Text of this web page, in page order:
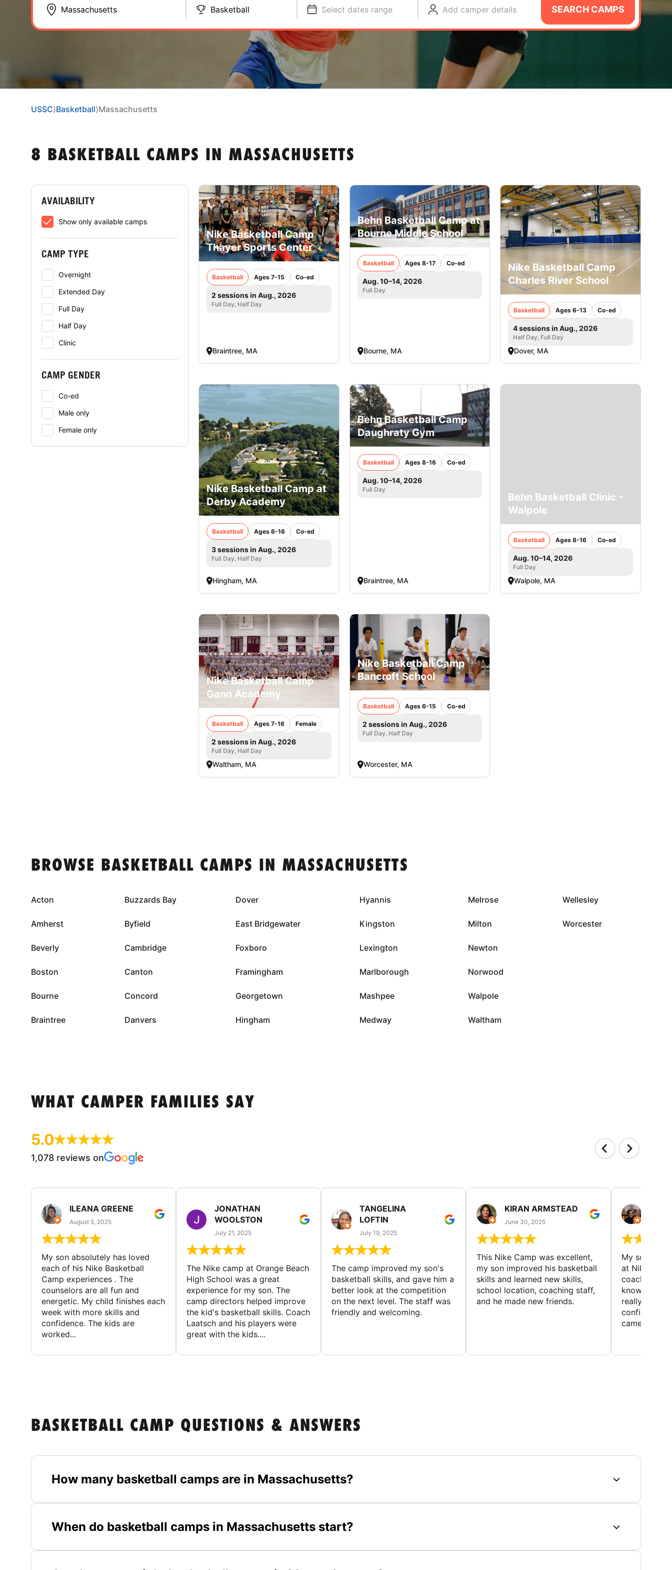
Basketball Select dates range Add camper details SEARCH CAMPS
USSC⟩Basketball⟩Massachusetts
8 BASKETBALL CAMPS IN MASSACHUSETTS
AVAILABILITY
Show only available camps
CAMP TYPE
Overnight
Extended Day
Full Day
Half Day
Clinic
CAMP GENDER
Co-ed
Male only
Female only
Nike Basketball Camp
Thayer Sports Center
Basketball Ages 7-15 Co-ed
2 sessions in Aug., 2026
Full Day, Half Day
Braintree, MA
Behn Basketball Camp at
Bourne Middle School
Basketball Ages 8-17 Co-ed
Aug. 10–14, 2026
Full Day
Bourne, MA
Nike Basketball Camp
Charles River School
Basketball Ages 6-13 Co-ed
4 sessions in Aug., 2026
Half Day, Full Day
Dover, MA
Nike Basketball Camp at
Derby Academy
Basketball Ages 6-16 Co-ed
3 sessions in Aug., 2026
Full Day, Half Day
Hingham, MA
Behn Basketball Camp
Daughraty Gym
Basketball Ages 8-16 Co-ed
Aug. 10–14, 2026
Full Day
Braintree, MA
Behn Basketball Clinic -
Walpole
Basketball Ages 8-16 Co-ed
Aug. 10–14, 2026
Full Day
Walpole, MA
Nike Basketball Camp
Gann Academy
Basketball Ages 7-16 Female
2 sessions in Aug., 2026
Full Day, Half Day
Waltham, MA
Nike Basketball Camp
Bancroft School
Basketball Ages 6-15 Co-ed
2 sessions in Aug., 2026
Full Day, Half Day
Worcester, MA
BROWSE BASKETBALL CAMPS IN MASSACHUSETTS
Acton
Amherst
Beverly
Boston
Bourne
Braintree
Buzzards Bay
Byfield
Cambridge
Canton
Concord
Danvers
Dover
East Bridgewater
Foxboro
Framingham
Georgetown
Hingham
Hyannis
Kingston
Lexington
Marlborough
Mashpee
Medway
Melrose
Milton
Newton
Norwood
Walpole
Waltham
Wellesley
Worcester
WHAT CAMPER FAMILIES SAY
5.0
1,078 reviews on
ILEANA GREENE
August 5, 2025
My son absolutely has loved
each of his Nike Basketball
Camp experiences . The
counselors are all fun and
energetic. My child finishes each
week with more skills and
confidence. The kids are
worked...
JONATHAN
WOOLSTON
July 21, 2025
The Nike camp at Orange Beach
High School was a great
experience for my son. The
camp directors helped improve
the kid's basketball skills. Coach
Laatsch and his players were
great with the kids....
TANGELINA
LOFTIN
July 19, 2025
The camp improved my son's
basketball skills, and gave him a
better look at the competition
on the next level. The staff was
friendly and welcoming.
KIRAN ARMSTEAD
June 30, 2025
This Nike Camp was excellent,
my son improved his basketball
skills and learned new skills,
school location, coaching staff,
and he made new friends.
My son had
at Nike
coaches
really
confidence
came home
BASKETBALL CAMP QUESTIONS & ANSWERS
How many basketball camps are in Massachusetts?
When do basketball camps in Massachusetts start?